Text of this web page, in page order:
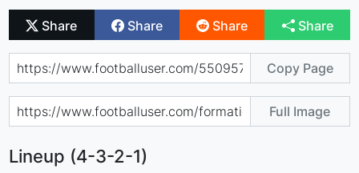
Share Share Share Share
Copy Page
Full Image
Lineup (4-3-2-1)